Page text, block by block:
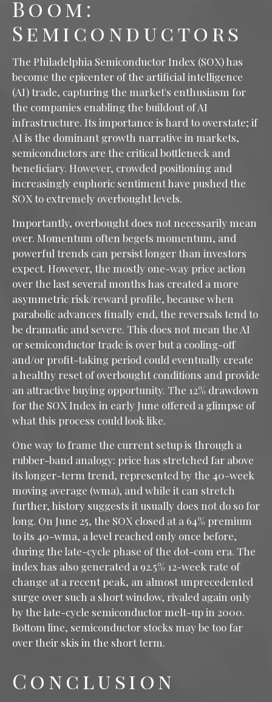
Boom:
Semiconductors
The Philadelphia Semiconductor Index (SOX) has
become the epicenter of the artificial intelligence
(AI) trade, capturing the market's enthusiasm for
the companies enabling the buildout of AI
infrastructure. Its importance is hard to overstate; if
AI is the dominant growth narrative in markets,
semiconductors are the critical bottleneck and
beneficiary. However, crowded positioning and
increasingly euphoric sentiment have pushed the
SOX to extremely overbought levels.
Importantly, overbought does not necessarily mean
over. Momentum often begets momentum, and
powerful trends can persist longer than investors
expect. However, the mostly one-way price action
over the last several months has created a more
asymmetric risk/reward profile, because when
parabolic advances finally end, the reversals tend to
be dramatic and severe. This does not mean the AI
or semiconductor trade is over but a cooling-off
and/or profit-taking period could eventually create
a healthy reset of overbought conditions and provide
an attractive buying opportunity. The 12% drawdown
for the SOX Index in early June offered a glimpse of
what this process could look like.
One way to frame the current setup is through a
rubber-band analogy: price has stretched far above
its longer-term trend, represented by the 40-week
moving average (wma), and while it can stretch
further, history suggests it usually does not do so for
long. On June 25, the SOX closed at a 64% premium
to its 40-wma, a level reached only once before,
during the late-cycle phase of the dot-com era. The
index has also generated a 92.5% 12-week rate of
change at a recent peak, an almost unprecedented
surge over such a short window, rivaled again only
by the late-cycle semiconductor melt-up in 2000.
Bottom line, semiconductor stocks may be too far
over their skis in the short term.
Conclusion